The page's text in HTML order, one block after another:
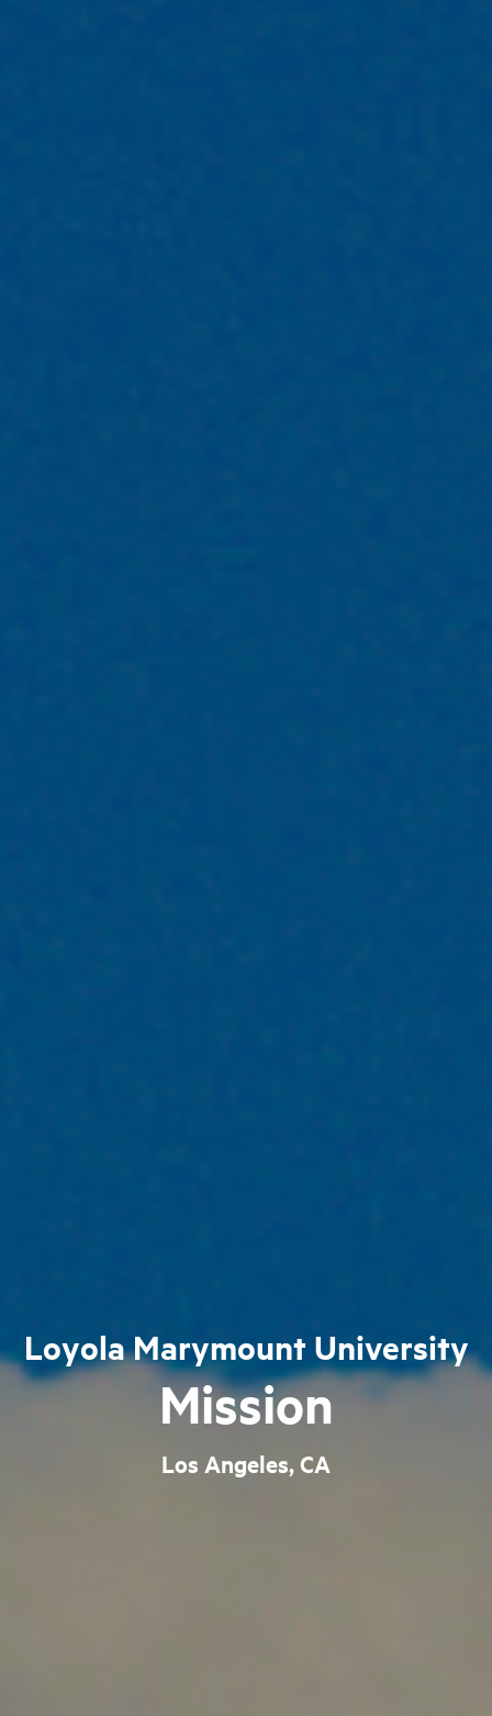
Loyola Marymount University
Mission
Los Angeles, CA